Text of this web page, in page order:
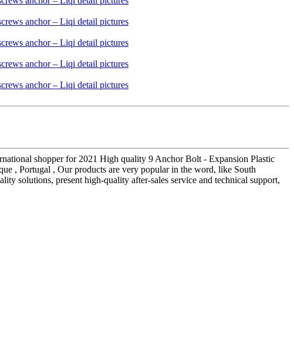
shopper for 2021 High quality 9 Anchor Bolt - Expansion Plastic
, Portugal , Our products are very popular in the word, like South
solutions, present high-quality after-sales service and technical support,